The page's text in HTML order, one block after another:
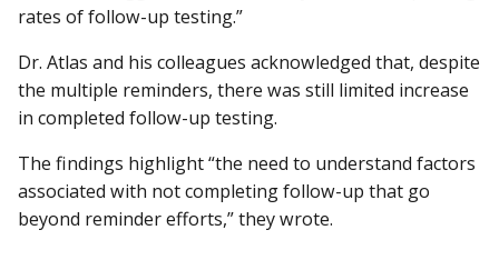
rates of follow-up testing.”
Dr. Atlas and his colleagues acknowledged that, despite
the multiple reminders, there was still limited increase
in completed follow-up testing.
The findings highlight “the need to understand factors
associated with not completing follow-up that go
beyond reminder efforts,” they wrote.